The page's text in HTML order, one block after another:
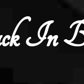
In